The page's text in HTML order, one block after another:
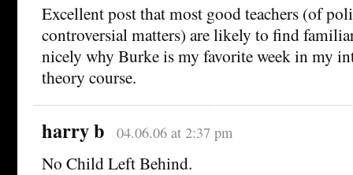
Excellent post that most good teachers (of
controversial matters) are likely to find
nicely why Burke is my favorite week in my
theory course.
harry b 04.06.06 at 2:37 pm
No Child Left Behind.